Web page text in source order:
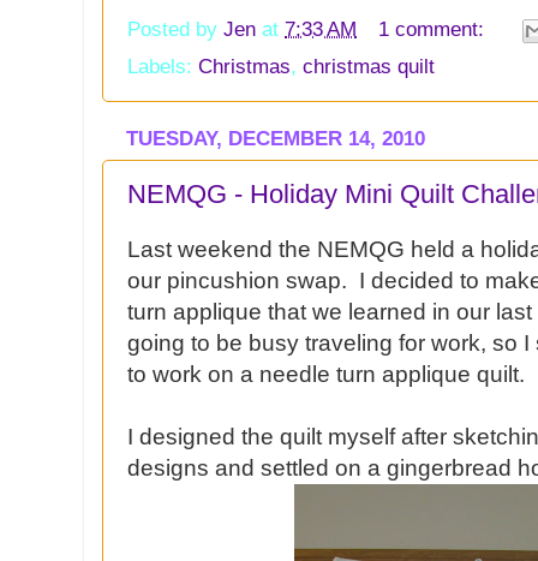
Posted by Jen at 7:33 AM
1 comment:
Labels: Christmas, christmas quilt
TUESDAY, DECEMBER 14, 2010
NEMQG - Holiday Mini Quilt
Last weekend the NEMQG held a
our pincushion swap. I decided to
turn applique that we learned in our
going to be busy traveling for work, so
to work on a needle turn applique quilt.
I designed the quilt myself after
designs and settled on a gingerbread